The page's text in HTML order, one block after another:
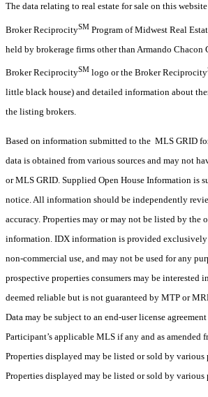
The data relating to real estate for sale on this
Broker ReciprocitySM Program of Midwest Real
held by brokerage firms other than Armando Chacon
Broker ReciprocitySM logo or the Broker Reciprocity
little black house) and detailed information about
the listing brokers.
Based on information submitted to the MLS GRID
data is obtained from various sources and may not
or MLS GRID. Supplied Open House Information is
notice. All information should be independently
accuracy. Properties may or may not be listed by the
information. IDX information is provided exclusively
non-commercial use, and may not be used for any
prospective properties consumers may be interested
deemed reliable but is not guaranteed by MTP or
Data may be subject to an end-user license
Participant’s applicable MLS if any and as amended
Properties displayed may be listed or sold by
Properties displayed may be listed or sold by